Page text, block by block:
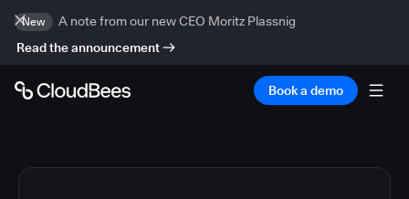
New
A note from our new CEO Moritz Plassnig
Read the announcement
Book a demo